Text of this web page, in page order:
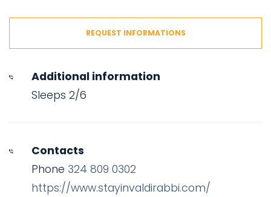
REQUEST INFORMATIONS
Additional information
Sleeps 2/6
Contacts
Phone 324 809 0302
https://www.stayinvaldirabbi.com/